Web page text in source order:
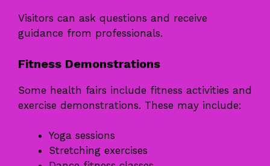
Visitors can ask questions and receive
guidance from professionals.
Fitness Demonstrations
Some health fairs include fitness activities and
exercise demonstrations. These may include:
Yoga sessions
Stretching exercises